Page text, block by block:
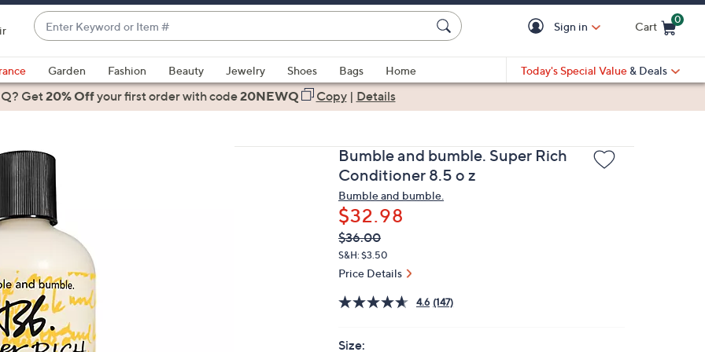
Enter
Keyword
or
Item
#
suggestions
are
up
and
down
arrow
swipe
left
and
right
Sign in Cart
0
Garden Fashion Beauty Jewelry Shoes Bags
Home
Today's Special Value & Deals
Get20% Offyour first orderwith code20NEWQ Copy| Details
Bumble and bumble. Super Rich
Conditioner 8.5 o z
Bumble and bumble.
$32.98
QVC
PRICE:
Deleted
$36.00
S&H: $3.50
Price Details
4.6 (147)
Size: